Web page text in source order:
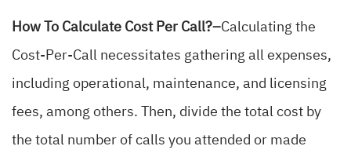
How To Calculate Cost Per Call?–Calculating the
Cost-Per-Call necessitates gathering all expenses,
including operational, maintenance, and licensing
fees, among others. Then, divide the total cost by
the total number of calls you attended or made